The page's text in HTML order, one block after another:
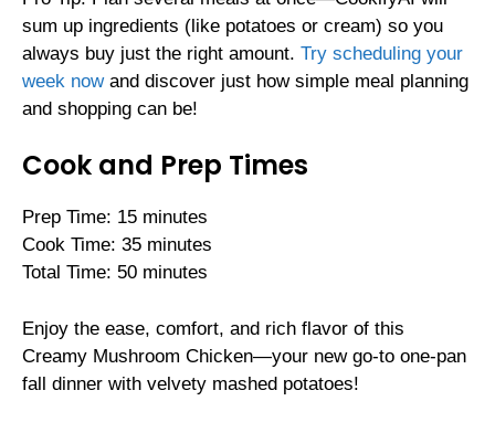
sum up ingredients (like potatoes or cream) so you
always buy just the right amount. Try scheduling your
week nowand discover just how simple meal planning
and shopping can be!
Cook and Prep Times
Prep Time: 15 minutes
Cook Time: 35 minutes
Total Time: 50 minutes
Enjoy the ease, comfort, and rich flavor of this
Creamy Mushroom Chicken—your new go-to one-pan
fall dinner with velvety mashed potatoes!